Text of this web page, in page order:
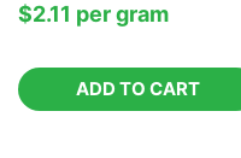
$2.11 per‎ gram
ADD TO CART